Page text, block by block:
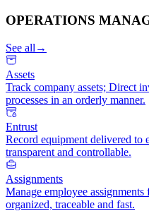
OPERATIONS
See all →
Assets
Track company assets; Direct
processes in an orderly manner.
Entrust
Record equipment delivered to
transparent and controllable.
Assignments
Manage employee
organized, traceable and fast.